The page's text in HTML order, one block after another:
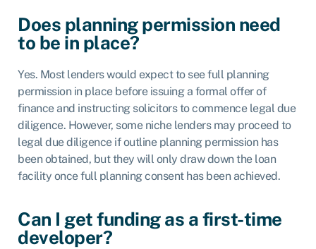
Does planning permission need
to be in place?
Yes. Most lenders would expect to see full planning
permission in place before issuing a formal offer of
finance and instructing solicitors to commence legal due
diligence. However, some niche lenders may proceed to
legal due diligence if outline planning permission has
been obtained, but they will only draw down the loan
facility once full planning consent has been achieved.
Can I get funding as a first-time
developer?